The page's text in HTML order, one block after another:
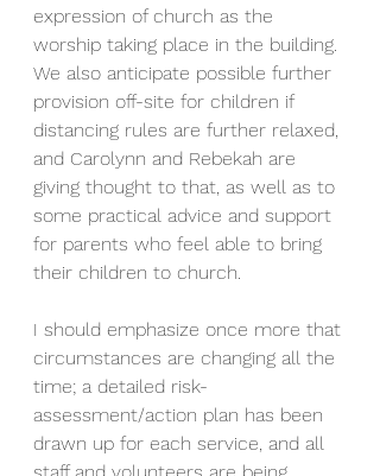
expression of church as the
worship taking place in the building.
We also anticipate possible further
provision off-site for children if
distancing rules are further relaxed,
and Carolynn and Rebekah are
giving thought to that, as well as to
some practical advice and support
for parents who feel able to bring
their children to church.
I should emphasize once more that
circumstances are changing all the
time; a detailed risk-
assessment/action plan has been
drawn up for each service, and all